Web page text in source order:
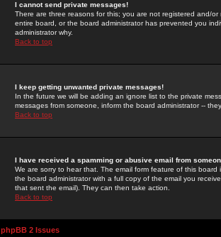
I cannot send private messages!
There are three reasons for this; you are not registered and/
entire board, or the board administrator has prevented you
administrator why.
Back to top
I keep getting unwanted private messages!
In the future we will be adding an ignore list to the private
messages from someone, inform the board administrator --
Back to top
I have received a spamming or abusive email from
We are sorry to hear that. The email form feature of this
the board administrator with a full copy of the email you
that sent the email). They can then take action.
Back to top
phpBB 2 Issues